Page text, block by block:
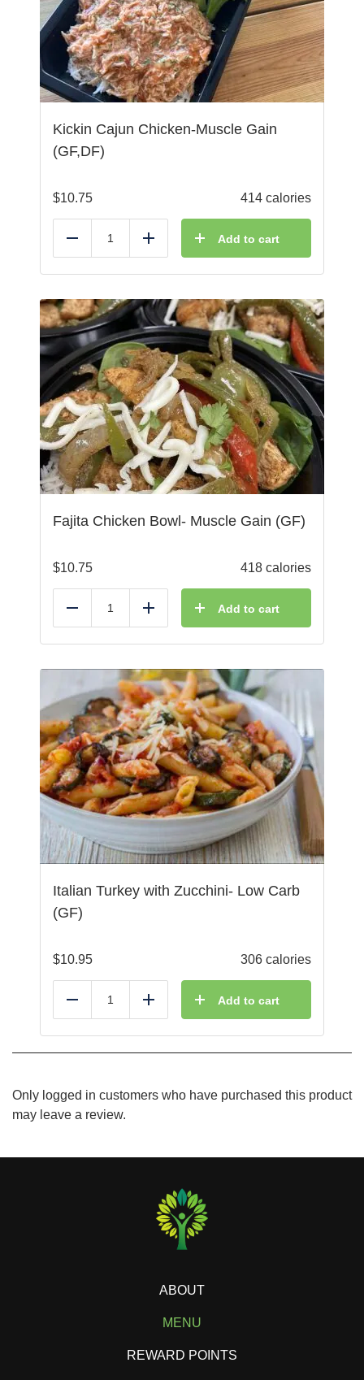
Kickin Cajun Chicken-Muscle Gain
(GF,DF)
$10.75 414 calories
Reduce Add Add to cart
Fajita Chicken Bowl- Muscle Gain (GF)
$10.75 418 calories
Reduce Add Add to cart
Italian Turkey with Zucchini- Low Carb
(GF)
$10.95 306 calories
Reduce Add Add to cart
Only logged in customers who have purchased this product
may leave a review.
ABOUT
MENU
REWARD POINTS